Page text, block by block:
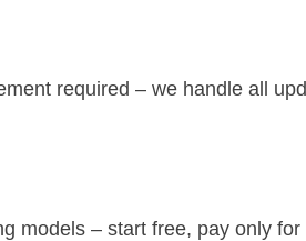
required – we handle all
models – start free, pay only